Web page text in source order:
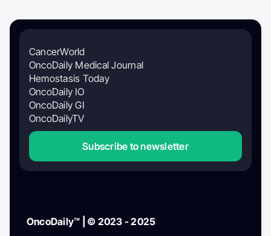
CancerWorld
OncoDaily Medical Journal
Hemostasis Today
OncoDaily IO
OncoDaily GI
OncoDailyTV
Subscribe to newsletter
OncoDaily™ | © 2023 - 2025